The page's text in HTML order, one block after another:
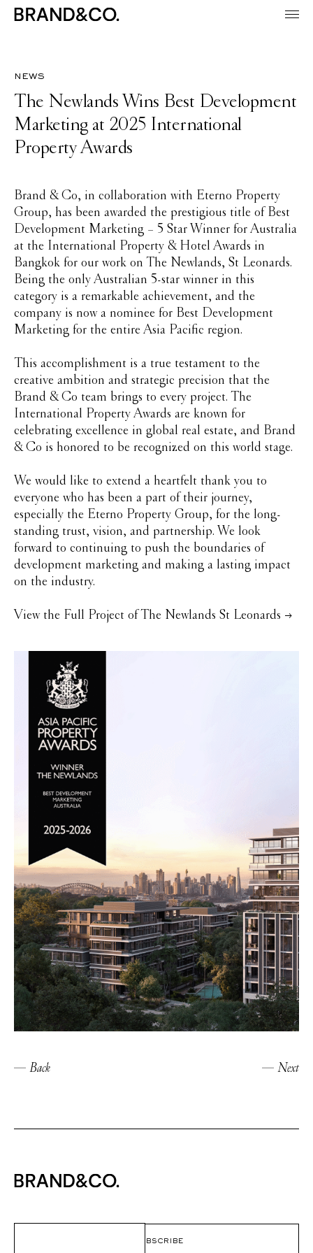
news
The Newlands Wins Best Development
Marketing at 2025 International
Property Awards
Brand & Co, in collaboration with Eterno Property
Group, has been awarded the prestigious title of Best
Development Marketing – 5 Star Winner for Australia
at the International Property & Hotel Awards in
Bangkok for our work on The Newlands, St Leonards.
Being the only Australian 5-star winner in this
category is a remarkable achievement, and the
company is now a nominee for Best Development
Marketing for the entire Asia Pacific region.
This accomplishment is a true testament to the
creative ambition and strategic precision that the
Brand & Co team brings to every project. The
International Property Awards are known for
celebrating excellence in global real estate, and Brand
& Co is honored to be recognized on this world stage.
We would like to extend a heartfelt thank you to
everyone who has been a part of their journey,
especially the Eterno Property Group, for the long-
standing trust, vision, and partnership. We look
forward to continuing to push the boundaries of
development marketing and making a lasting impact
on the industry.
View the Full Project of The Newlands St Leonards →
Back Next